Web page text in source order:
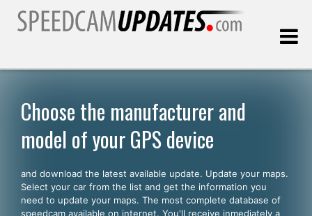
Customers
SELECT YOUR LANGUAGE
English
Choose the manufacturer and
model of your GPS device
and download the latest available update. Update your maps.
Select your car from the list and get the information you
need to update your maps. The most complete database of
speedcam available on internet. You'll receive inmediately a